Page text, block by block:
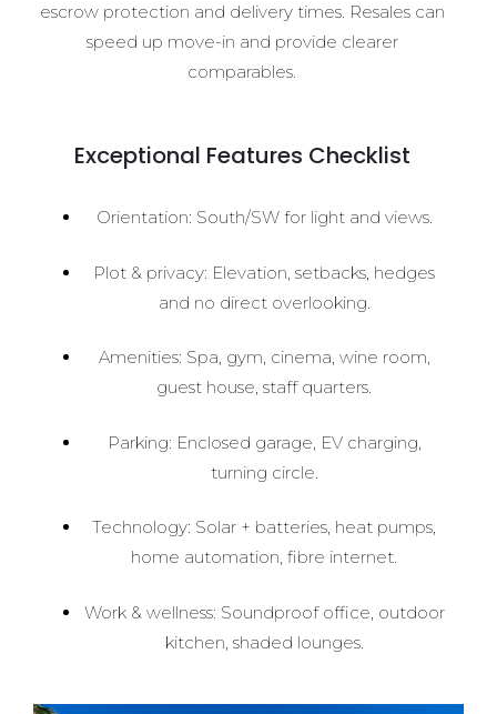
escrow protection and delivery times. Resales can
speed up move-in and provide clearer
comparables.
Exceptional Features Checklist
Orientation: South/SW for light and views.
Plot & privacy: Elevation, setbacks, hedges
and no direct overlooking.
Amenities: Spa, gym, cinema, wine room,
guest house, staff quarters.
Parking: Enclosed garage, EV charging,
turning circle.
Technology: Solar + batteries, heat pumps,
home automation, fibre internet.
Work & wellness: Soundproof office, outdoor
kitchen, shaded lounges.